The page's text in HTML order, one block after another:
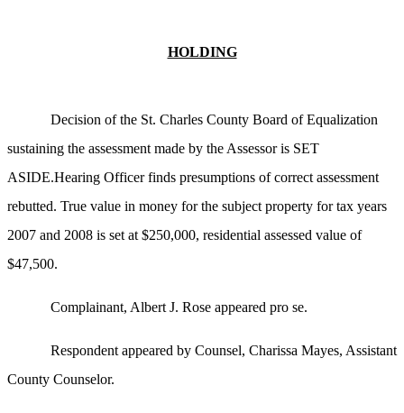
HOLDING
Decision of the St. Charles County Board of Equalization
sustaining the assessment made by the Assessor is SET
ASIDE.Hearing Officer finds presumptions of correct assessment
rebutted. True value in money for the subject property for tax years
2007 and 2008 is set at $250,000, residential assessed value of
$47,500.
Complainant, Albert J. Rose appeared pro se.
Respondent appeared by Counsel, Charissa Mayes, Assistant
County Counselor.